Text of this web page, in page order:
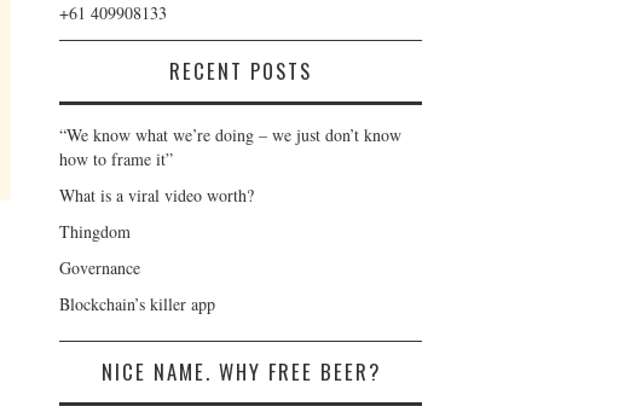
+61 409908133
RECENT POSTS
“We know what we’re doing – we just don’t know
how to frame it”
What is a viral video worth?
Thingdom
Governance
Blockchain’s killer app
NICE NAME. WHY FREE BEER?